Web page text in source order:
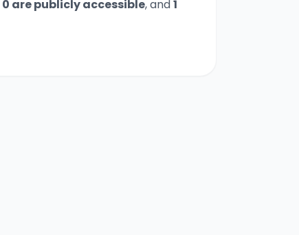
0 are publicly accessible,and1